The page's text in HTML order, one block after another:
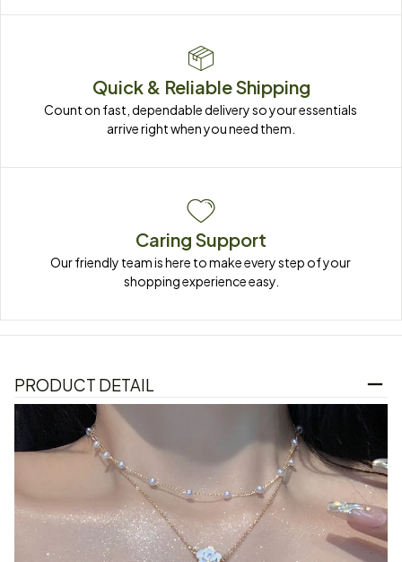
Quick & Reliable Shipping
Count on fast, dependable delivery so your essentials
arrive right when you need them.
Caring Support
Our friendly team is here to make every step of your
shopping experience easy.
PRODUCT DETAIL